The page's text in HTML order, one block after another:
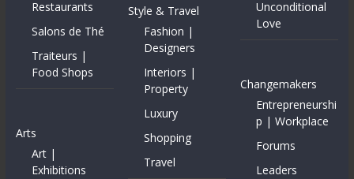
Restaurants
Salons de Thé
Traiteurs |
Food Shops
Arts
Art |
Exhibitions
Style & Travel
Fashion |
Designers
Interiors |
Property
Luxury
Shopping
Travel
Unconditional
Love
Changemakers
Entrepreneurshi
p | Workplace
Forums
Leaders